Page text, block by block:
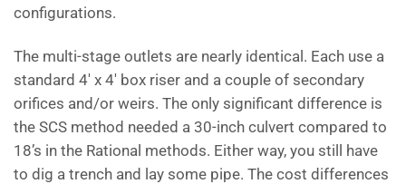
configurations.
The multi-stage outlets are nearly identical. Each use a
standard 4′ x 4′ box riser and a couple of secondary
orifices and/or weirs. The only significant difference is
the SCS method needed a 30-inch culvert compared to
18’s in the Rational methods. Either way, you still have
to dig a trench and lay some pipe. The cost differences